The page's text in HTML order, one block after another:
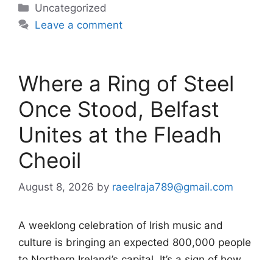
Categories
Uncategorized
Leave a comment
Where a Ring of Steel
Once Stood, Belfast
Unites at the Fleadh
Cheoil
August 8, 2026 by raeelraja789@gmail.com
A weeklong celebration of Irish music and
culture is bringing an expected 800,000 people